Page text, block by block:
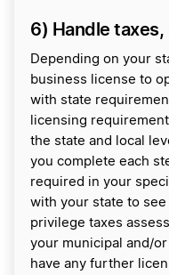
6) Handle
Depending on your
business license to
with state
licensing
the state and local
you complete each
required in your
with your state to
privilege taxes
your municipal and/
have any further